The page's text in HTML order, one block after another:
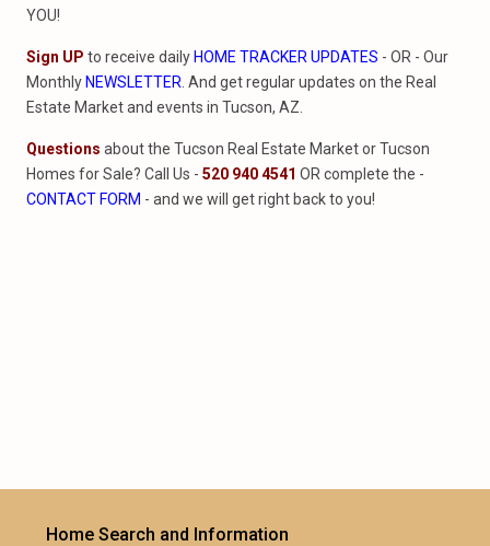
YOU!
Sign UP to receive daily HOME TRACKER UPDATES - OR - Our
Monthly NEWSLETTER . And get regular updates on the Real
Estate Market and events in Tucson, AZ.
Questions about the Tucson Real Estate Market or Tucson
Homes for Sale? Call Us - 520 940 4541 OR complete the -
CONTACT FORM - and we will get right back to you!
Home Search and Information